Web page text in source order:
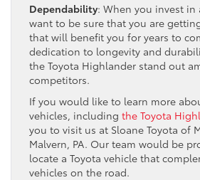
Dependability: When you invest in
want to be sure that you are
that will benefit you for years to
dedication to longevity and
the Toyota Highlander stand out
competitors.
If you would like to learn more
vehicles, including the Toyota
you to visit us at Sloane Toyota of
Malvern, PA. Our team would be
locate a Toyota vehicle that
vehicles on the road.